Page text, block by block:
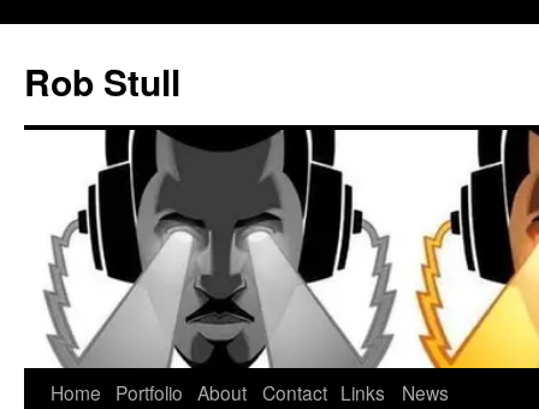
content
Rob Stull
Home Portfolio About Contact Links News